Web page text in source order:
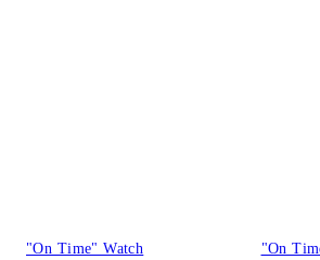
"On Time" Watch "On